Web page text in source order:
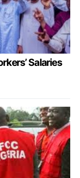
Salaries